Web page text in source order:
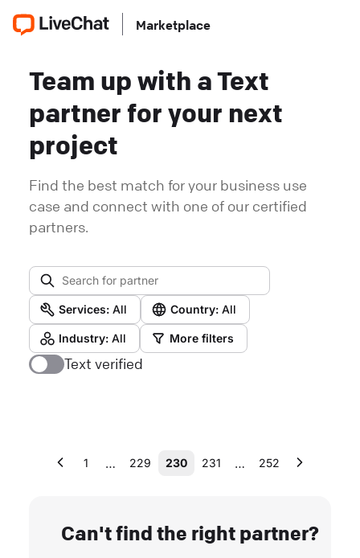
Marketplace
Team up with a Text
partner for your next
project
Find the best match for your business use
case and connect with one of our certified
partners.
Services: All Country: All
Industry: All More filters
Text verified
1 … 229 230 231 … 252
Can't find the right partner?